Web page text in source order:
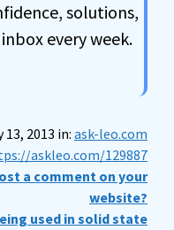
solutions,
every week.
2013 in:ask-leo.com
askleo.com/129887
a comment on your
website?
used in solid state